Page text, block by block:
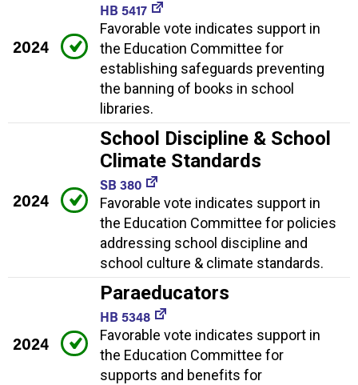
2024
HB 5417
Favorable vote indicates support in
the Education Committee for
establishing safeguards preventing
the banning of books in school
libraries.
2024
School Discipline & School
Climate Standards
SB 380
Favorable vote indicates support in
the Education Committee for policies
addressing school discipline and
school culture & climate standards.
2024
Paraeducators
HB 5348
Favorable vote indicates support in
the Education Committee for
supports and benefits for